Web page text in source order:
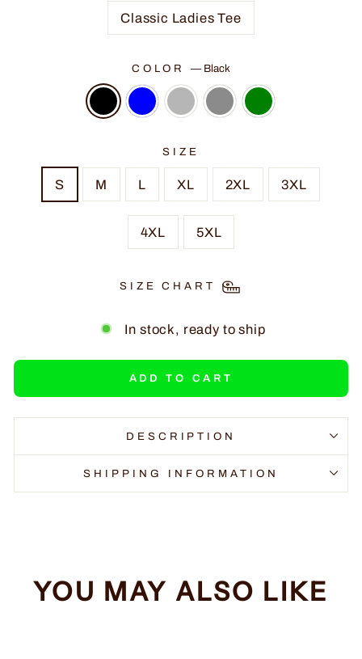
Classic Ladies Tee
COLOR— Black
SIZE
S M L XL 2XL 3XL
4XL 5XL
SIZE CHART
In stock, ready to ship
ADD TO CART
DESCRIPTION
SHIPPING INFORMATION
YOU MAY ALSO LIKE